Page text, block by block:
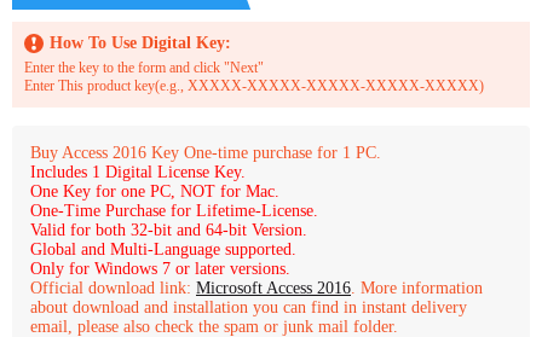
How To Use Digital Key:
Enter the key to the form and click "Next"
Enter This product key(e.g., XXXXX-XXXXX-XXXXX-XXXXX-XXXXX)
Buy Access 2016 Key One-time purchase for 1 PC.
Includes 1 Digital License Key.
One Key for one PC, NOT for Mac.
One-Time Purchase for Lifetime-License.
Valid for both 32-bit and 64-bit Version.
Global and Multi-Language supported.
Only for Windows 7 or later versions.
Official download link: Microsoft Access 2016. More information
about download and installation you can find in instant delivery
email, please also check the spam or junk mail folder.